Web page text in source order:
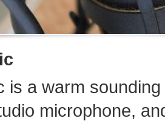
is a warm
microphone,